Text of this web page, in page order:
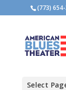
(773)
Select